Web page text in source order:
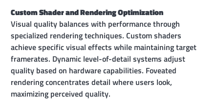
Custom Shader and Rendering Optimization
Visual quality balances with performance through
specialized rendering techniques. Custom shaders
achieve specific visual effects while maintaining target
framerates. Dynamic level-of-detail systems adjust
quality based on hardware capabilities. Foveated
rendering concentrates detail where users look,
maximizing perceived quality.